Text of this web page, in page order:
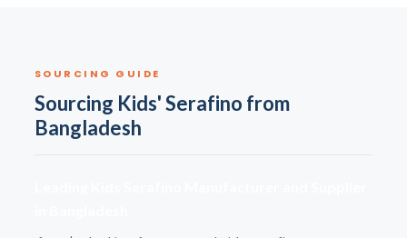
SOURCING GUIDE
Sourcing Kids' Serafino from
Bangladesh